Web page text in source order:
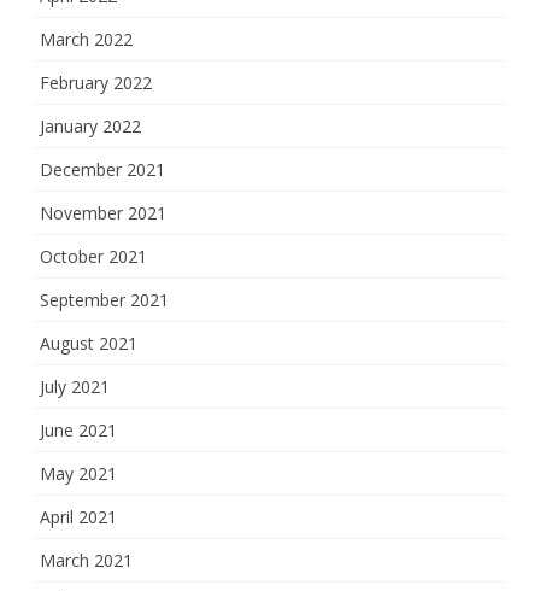
March 2022
February 2022
January 2022
December 2021
November 2021
October 2021
September 2021
August 2021
July 2021
June 2021
May 2021
April 2021
March 2021